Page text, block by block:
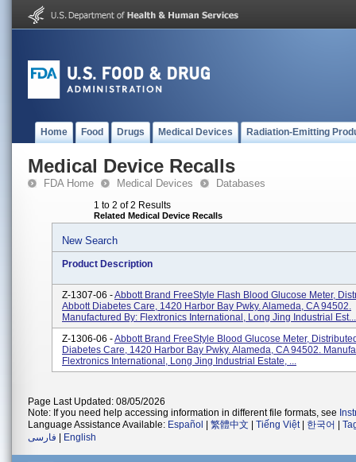
Home Food Drugs Medical Devices Radiation-Emitting
Medical Device Recalls
FDA Home Medical Devices Databases
1 to 2 of 2 Results
Related Medical Device Recalls
New Search
Product Description
Z-1307-06 -Abbott Brand FreeStyle Flash Blood Glucose Meter,
Abbott Diabetes Care, 1420 Harbor Bay Pwky. Alameda, CA 94502.
Manufactured By: Flextronics International, Long Jing Industrial Est...
Z-1306-06 -Abbott Brand FreeStyle Blood Glucose Meter,
Diabetes Care, 1420 Harbor Bay Pwky. Alameda, CA 94502.
Flextronics International, Long Jing Industrial Estate, ...
Page Last Updated: 08/05/2026
Note: If you need help accessing information in different file formats, see
Language Assistance Available: Español 繁體中文 Tiếng Việt| 한국어
فارسی
English